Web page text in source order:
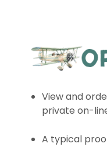
View and
private on-
A typical